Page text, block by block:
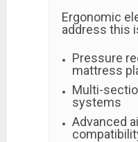
Ergonomic
address this
Pressure
mattress
Multi-
systems
Advanced